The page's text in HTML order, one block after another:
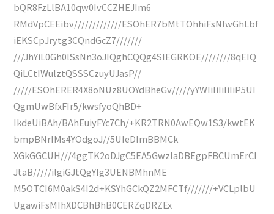
bQR8FzLlBA10qw0IvCCZHEJIm6
RMdVpCEEibv/////////////ESOhER7bMtTOhhiFsNIwGhLbf
iEKSCpJrytg3CQndGcZ7///////
///JhYiL0Gh0lSsNn3oJIQghCQQg4SIEGRKOE////////8qEIQ
QiLCtIWulztQSSSCzuyUJasP//
/////ESOhERER4X8oNUz8UOYdBheGv/////yYWIiIiIiIiIiP5UI
QgmUwBfxFIr5/kwsfyoQhBD+
IkdeUiBAh/BAhEuiyFYc7Ch/+KR2TRN0AwEQw1S3/kwtEK
bmpBNrIMs4YOdgoJ//5UIeDImBBMCk
XGkGGCUH///4ggTK2oDJgC5EA5GwzlaDBEgpFBCUmErCI
JtaB/////ilgiGJtQgYIg3UENBMhnME
M5OTCI6M0akS4I2d+KSYhGCkQZ2MFCTf///////+VCLplbU
UgawiFsMIhXDCBhBhB0CERZqDRZEx